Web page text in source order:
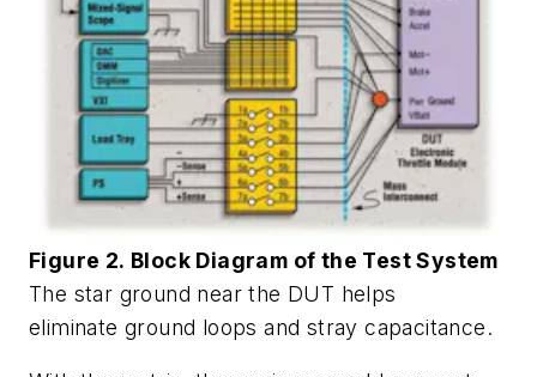
Figure 2. Block Diagram of the Test System
The star ground near the DUT helps
eliminate ground loops and stray capacitance.